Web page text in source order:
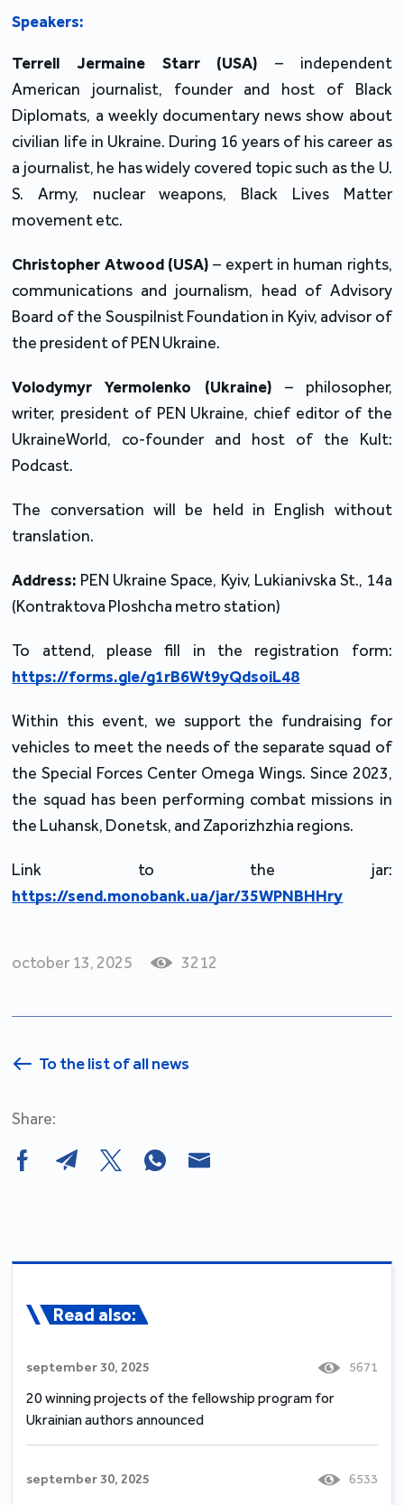
Speakers:
Terrell Jermaine Starr (USA) – independent
American journalist, founder and host of Black
Diplomats, a weekly documentary news show about
civilian life in Ukraine. During 16 years of his career as
a journalist, he has widely covered topic such as the U.
S. Army, nuclear weapons, Black Lives Matter
movement etc.
Christopher Atwood (USA) – expert in human rights,
communications and journalism, head of Advisory
Board of the Souspilnist Foundation in Kyiv, advisor of
the president of PEN Ukraine.
Volodymyr Yermolenko (Ukraine) – philosopher,
writer, president of PEN Ukraine, chief editor of the
UkraineWorld, co-founder and host of the Kult:
Podcast.
The conversation will be held in English without
translation.
Address: PEN Ukraine Space, Kyiv, Lukianivska St., 14a
(Kontraktova Ploshcha metro station)
https://forms.gle/g1rB6Wt9yQdsoiL48
Within this event, we support the fundraising for
vehicles to meet the needs of the separate squad of
the Special Forces Center Omega Wings. Since 2023,
the squad has been performing combat missions in
the Luhansk, Donetsk, and Zaporizhzhia regions.
https://send.monobank.ua/jar/35WPNBHHry
october 13, 2025 3212
To the list of all news
Share:
Read also:
september 30, 2025 5671
20 winning projects of the fellowship program for
Ukrainian authors announced
september 30, 2025 6533